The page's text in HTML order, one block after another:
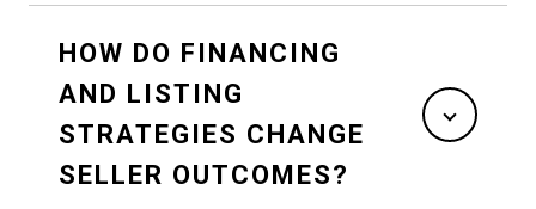
HOW DO FINANCING
AND LISTING
STRATEGIES CHANGE
SELLER OUTCOMES?